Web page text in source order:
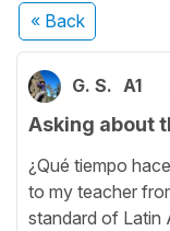
« Back
G. S. A1
Asking about
¿Qué tiempo
to my teacher
standard of Latin